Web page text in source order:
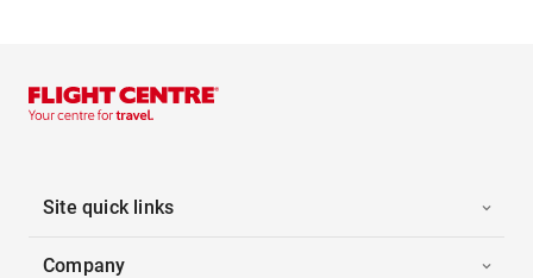
Site quick links
Company